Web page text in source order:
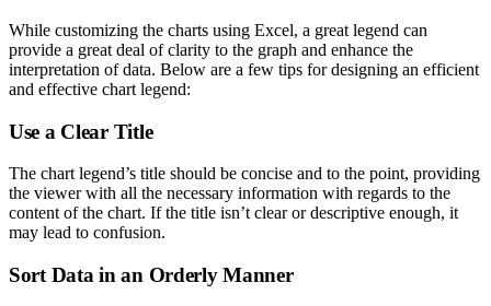
While customizing the charts using Excel, a great legend can
provide a great deal of clarity to the graph and enhance the
interpretation of data. Below are a few tips for designing an efficient
and effective chart legend:
Use a Clear Title
The chart legend’s title should be concise and to the point, providing
the viewer with all the necessary information with regards to the
content of the chart. If the title isn’t clear or descriptive enough, it
may lead to confusion.
Sort Data in an Orderly Manner